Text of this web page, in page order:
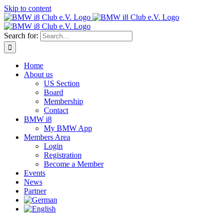
Skip to content
Search for:
Home
About us
US Section
Board
Membership
Contact
BMW i8
My BMW App
Members Area
Login
Registration
Become a Member
Events
News
Partner